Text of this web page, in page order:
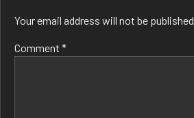
Your email address will not be published.
Comment *